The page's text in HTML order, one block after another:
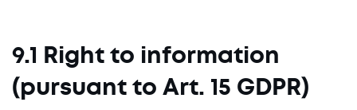
9.1 Right to information
(pursuant to Art. 15 GDPR)